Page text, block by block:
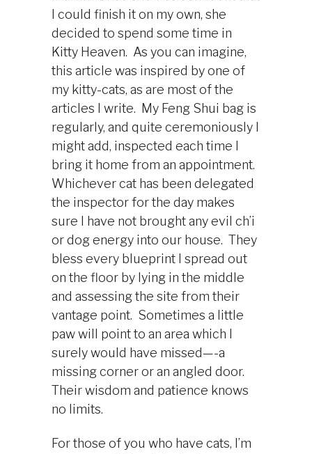
I could finish it on my own, she
decided to spend some time in
Kitty Heaven. As you can imagine,
this article was inspired by one of
my kitty-cats, as are most of the
articles I write. My Feng Shui bag is
regularly, and quite ceremoniously I
might add, inspected each time I
bring it home from an appointment.
Whichever cat has been delegated
the inspector for the day makes
sure I have not brought any evil ch’i
or dog energy into our house. They
bless every blueprint I spread out
on the floor by lying in the middle
and assessing the site from their
vantage point. Sometimes a little
paw will point to an area which I
surely would have missed—-a
missing corner or an angled door.
Their wisdom and patience knows
no limits.
For those of you who have cats, I’m